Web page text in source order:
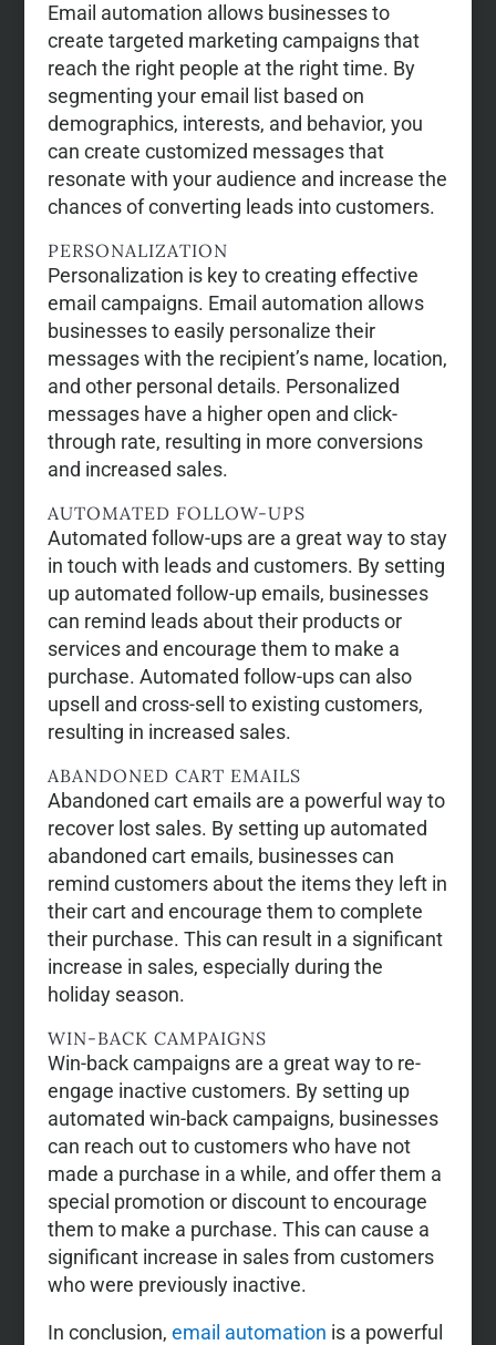
Email automation allows businesses to
create targeted marketing campaigns that
reach the right people at the right time. By
segmenting your email list based on
demographics, interests, and behavior, you
can create customized messages that
resonate with your audience and increase the
chances of converting leads into customers.
PERSONALIZATION
Personalization is key to creating effective
email campaigns. Email automation allows
businesses to easily personalize their
messages with the recipient’s name, location,
and other personal details. Personalized
messages have a higher open and click-
through rate, resulting in more conversions
and increased sales.
AUTOMATED FOLLOW-UPS
Automated follow-ups are a great way to stay
in touch with leads and customers. By setting
up automated follow-up emails, businesses
can remind leads about their products or
services and encourage them to make a
purchase. Automated follow-ups can also
upsell and cross-sell to existing customers,
resulting in increased sales.
ABANDONED CART EMAILS
Abandoned cart emails are a powerful way to
recover lost sales. By setting up automated
abandoned cart emails, businesses can
remind customers about the items they left in
their cart and encourage them to complete
their purchase. This can result in a significant
increase in sales, especially during the
holiday season.
WIN-BACK CAMPAIGNS
Win-back campaigns are a great way to re-
engage inactive customers. By setting up
automated win-back campaigns, businesses
can reach out to customers who have not
made a purchase in a while, and offer them a
special promotion or discount to encourage
them to make a purchase. This can cause a
significant increase in sales from customers
who were previously inactive.
In conclusion, email automation is a powerful